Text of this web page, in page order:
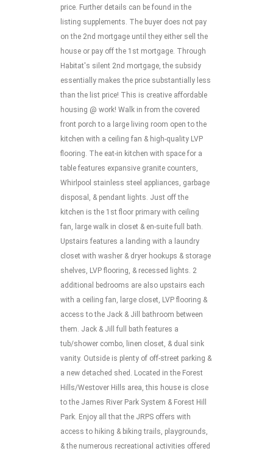
price. Further details can be found in the
listing supplements. The buyer does not pay
on the 2nd mortgage until they either sell the
house or pay off the 1st mortgage. Through
Habitat's silent 2nd mortgage, the subsidy
essentially makes the price substantially less
than the list price! This is creative affordable
housing @ work! Walk in from the covered
front porch to a large living room open to the
kitchen with a ceiling fan & high-quality LVP
flooring. The eat-in kitchen with space for a
table features expansive granite counters,
Whirlpool stainless steel appliances, garbage
disposal, & pendant lights. Just off the
kitchen is the 1st floor primary with ceiling
fan, large walk in closet & en-suite full bath.
Upstairs features a landing with a laundry
closet with washer & dryer hookups & storage
shelves, LVP flooring, & recessed lights. 2
additional bedrooms are also upstairs each
with a ceiling fan, large closet, LVP flooring &
access to the Jack & Jill bathroom between
them. Jack & Jill full bath features a
tub/shower combo, linen closet, & dual sink
vanity. Outside is plenty of off-street parking &
a new detached shed. Located in the Forest
Hills/Westover Hills area, this house is close
to the James River Park System & Forest Hill
Park. Enjoy all that the JRPS offers with
access to hiking & biking trails, playgrounds,
& the numerous recreational activities offered